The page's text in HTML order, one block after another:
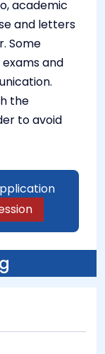
academic
and letters
Some
and
the
to avoid